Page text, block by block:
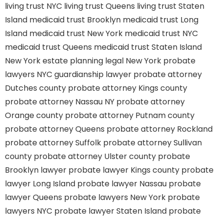
living trust NYC living trust Queens living trust Staten
Island medicaid trust Brooklyn medicaid trust Long
Island medicaid trust New York medicaid trust NYC
medicaid trust Queens medicaid trust Staten Island
New York estate planning legal New York probate
lawyers NYC guardianship lawyer probate attorney
Dutches county probate attorney Kings county
probate attorney Nassau NY probate attorney
Orange county probate attorney Putnam county
probate attorney Queens probate attorney Rockland
probate attorney Suffolk probate attorney Sullivan
county probate attorney Ulster county probate
Brooklyn lawyer probate lawyer Kings county probate
lawyer Long Island probate lawyer Nassau probate
lawyer Queens probate lawyers New York probate
lawyers NYC probate lawyer Staten Island probate